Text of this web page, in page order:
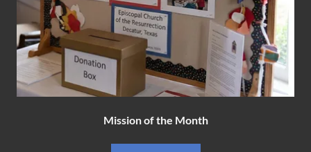
Mission of the Month